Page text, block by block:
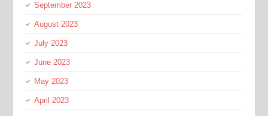
September 2023
August 2023
July 2023
June 2023
May 2023
April 2023